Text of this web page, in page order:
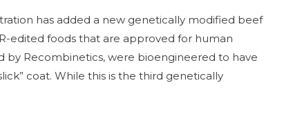
has added a new genetically modified beef
edited foods that are approved for human
by Recombinetics, were bioengineered to have
coat. While this is the third genetically